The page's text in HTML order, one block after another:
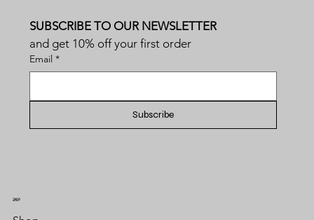
SUBSCRIBE TO OUR NEWSLETTER
and get 10% off your first order
Email *
Subscribe
SHOP